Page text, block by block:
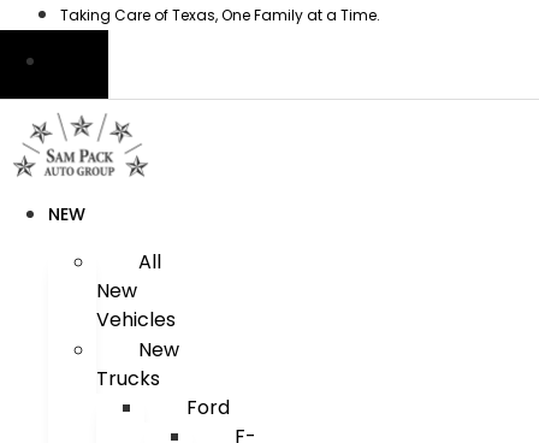
content
Taking Care of Texas, One Family at a Time.
NEW
All
New
Vehicles
New
Trucks
Ford
F-